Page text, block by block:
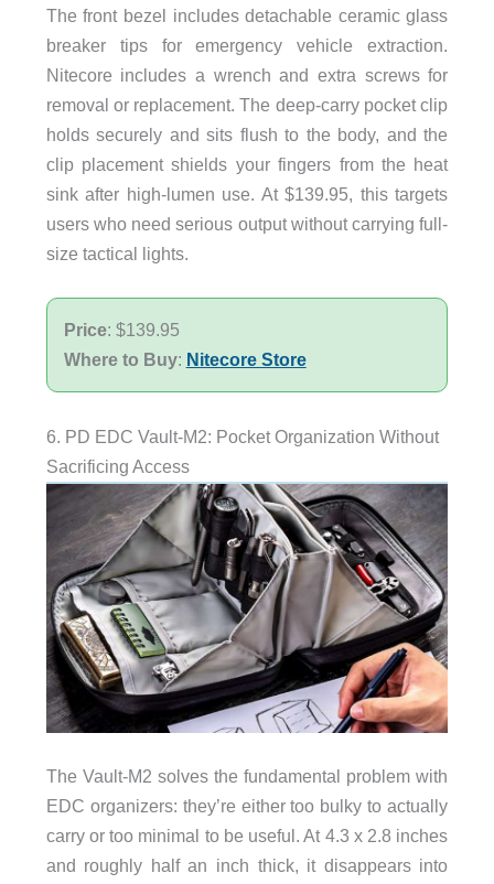
The front bezel includes detachable ceramic glass
breaker tips for emergency vehicle extraction.
Nitecore includes a wrench and extra screws for
removal or replacement. The deep-carry pocket clip
holds securely and sits flush to the body, and the
clip placement shields your fingers from the heat
sink after high-lumen use. At $139.95, this targets
users who need serious output without carrying full-
size tactical lights.
Price: $139.95
Where to Buy: Nitecore Store
6. PD EDC Vault-M2: Pocket Organization Without
Sacrificing Access
The Vault-M2 solves the fundamental problem with
EDC organizers: they’re either too bulky to actually
carry or too minimal to be useful. At 4.3 x 2.8 inches
and roughly half an inch thick, it disappears into